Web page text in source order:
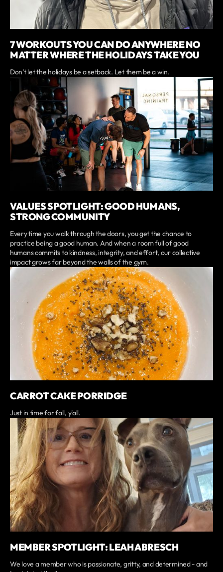
7 WORKOUTS YOU CAN DO ANYWHERE NO
MATTER WHERE THE HOLIDAYS TAKE YOU
Don’t let the holidays be a setback. Let them be a win.
VALUES SPOTLIGHT: GOOD HUMANS,
STRONG COMMUNITY
Every time you walk through the doors, you get the chance to
practice being a good human. And when a room full of good
humans commits to kindness, integrity, and effort, our collective
impact grows far beyond the walls of the gym.
CARROT CAKE PORRIDGE
Just in time for fall, y'all.
MEMBER SPOTLIGHT: LEAH ABRESCH
We love a member who is passionate, gritty, and determined - and